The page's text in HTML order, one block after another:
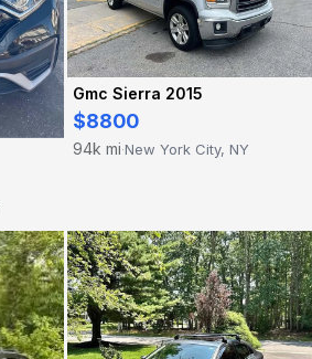
Gmc Sierra 2015
$8800
94k mi·New York City, NY